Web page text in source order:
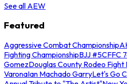
See all AEW
Featured
Aggressive Combat Championship
Fighting ChampionshipBJJ #5CFFC
GomezDouglas County Rodeo Fight
VaronaIan Machado GarryLet's Go